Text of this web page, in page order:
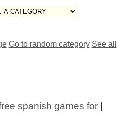
Go to random category See all
spanish games for |